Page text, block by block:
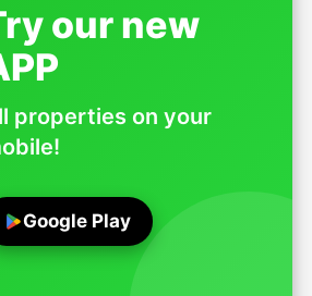
our new
properties on your
Google Play